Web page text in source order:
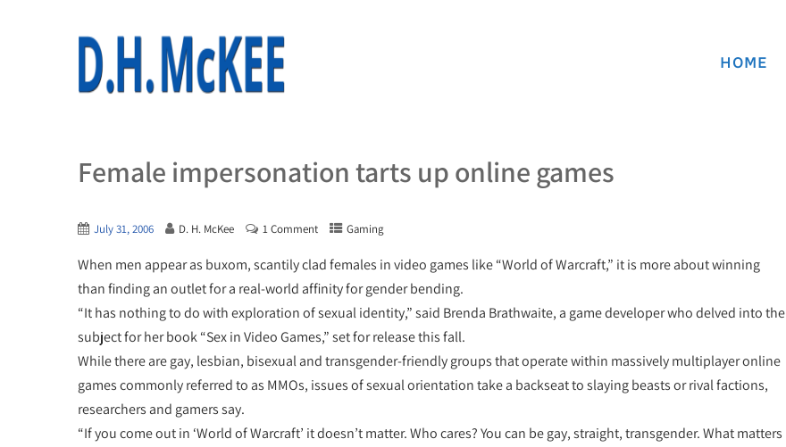
HOME
Female impersonation tarts up online games
July 31, 2006 D. H. McKee 1 Comment Gaming
When men appear as buxom, scantily clad females in video games like “World of Warcraft,” it is more about winning
than finding an outlet for a real-world affinity for gender bending.
“It has nothing to do with exploration of sexual identity,” said Brenda Brathwaite, a game developer who delved into the
subject for her book “Sex in Video Games,” set for release this fall.
While there are gay, lesbian, bisexual and transgender-friendly groups that operate within massively multiplayer online
games commonly referred to as MMOs, issues of sexual orientation take a backseat to slaying beasts or rival factions,
researchers and gamers say.
“If you come out in ‘World of Warcraft’ it doesn’t matter. Who cares? You can be gay, straight, transgender. What matters